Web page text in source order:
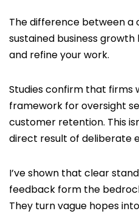
The difference between
sustained business
and refine your work.
Studies confirm that firms
framework for oversight
customer retention. This
direct result of deliberate
I’ve shown that clear
feedback form the
They turn vague hopes